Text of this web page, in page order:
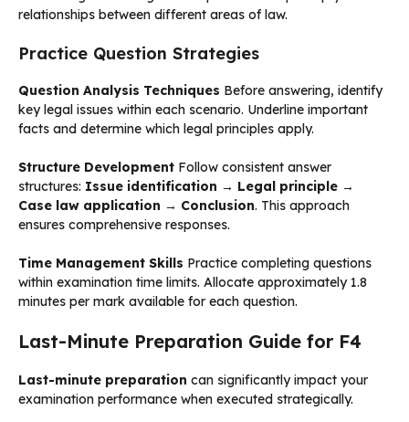
relationships between different areas of law.
Practice Question Strategies
Question Analysis Techniques Before answering, identify
key legal issues within each scenario. Underline important
facts and determine which legal principles apply.
Structure Development Follow consistent answer
structures: Issue identification → Legal principle →
Case law application → Conclusion. This approach
ensures comprehensive responses.
Time Management Skills Practice completing questions
within examination time limits. Allocate approximately 1.8
minutes per mark available for each question.
Last-Minute Preparation Guide for F4
Last-minute preparation can significantly impact your
examination performance when executed strategically.